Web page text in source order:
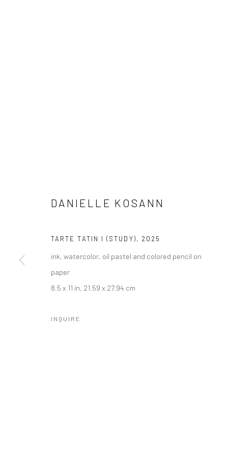
COPYRIGHT © 2026 LOBSTER CLUB SITE BY ARTLOGIC
DANIELLE KOSANN
TARTE TATIN I (STUDY), 2025
ink, watercolor, oil pastel and colored pencil on
paper
8.5 x 11 in, 21.59 x 27.94 cm
INQUIRE